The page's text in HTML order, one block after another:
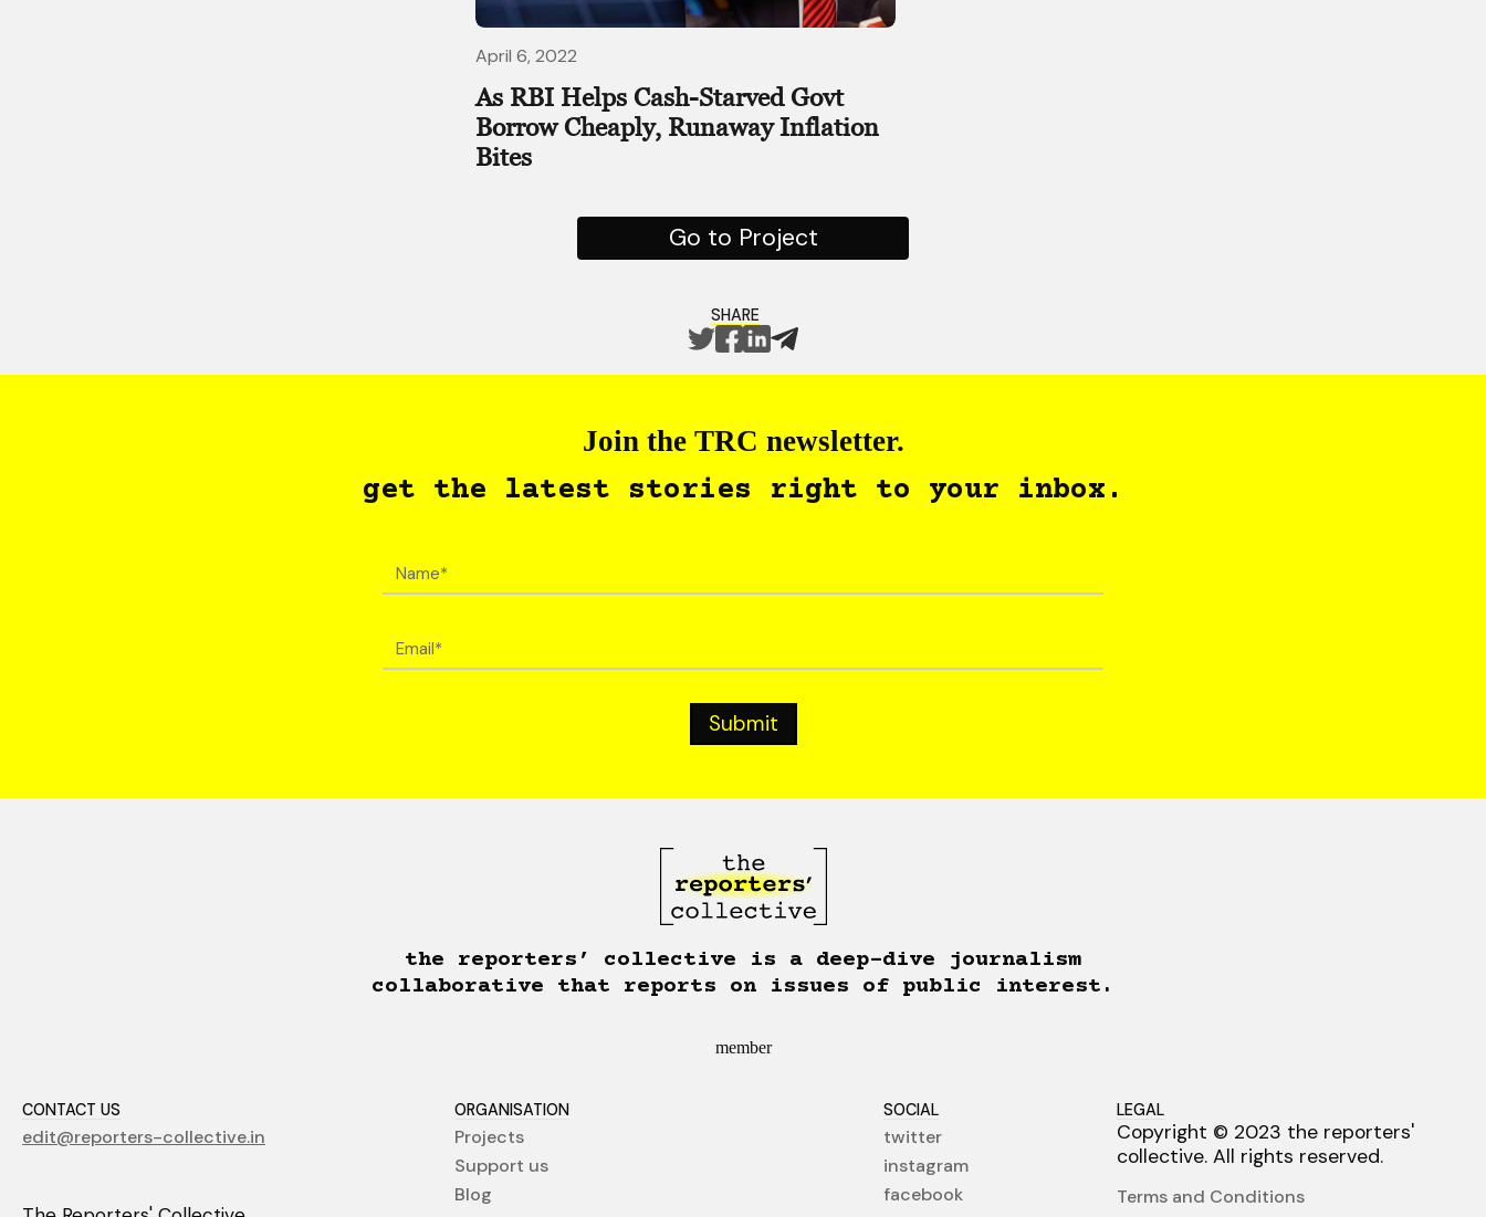
April 6, 2022
As RBI Helps Cash-Starved Govt
Borrow Cheaply, Runaway Inflation
Bites
Go to Project
SHARE
Join the TRC newsletter.
get the latest stories right to your inbox.
the reporters’ collective is a deep-dive journalism
collaborative that reports on issues of public interest.
member
CONTACT US
edit@reporters-collective.in
ORGANISATION
Projects
Support us
Blog
SOCIAL
twitter
instagram
facebook
LEGAL
Copyright © 2023 the reporters'
collective. All rights reserved.
Terms and Conditions